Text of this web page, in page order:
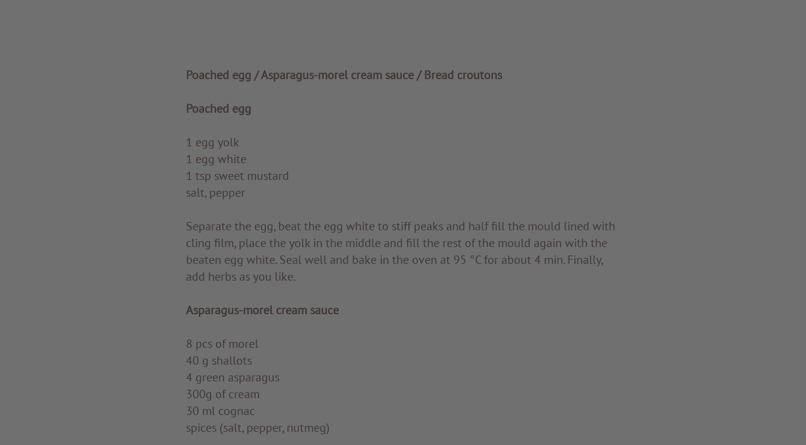
Poached egg / Asparagus-morel cream sauce / Bread croutons
Poached egg
1 egg yolk
1 egg white
1 tsp sweet mustard
salt, pepper
Separate the egg, beat the egg white to stiff peaks and half fill the mould lined with
cling film, place the yolk in the middle and fill the rest of the mould again with the
beaten egg white. Seal well and bake in the oven at 95 °C for about 4 min. Finally,
add herbs as you like.
Asparagus-morel cream sauce
8 pcs of morel
40 g shallots
4 green asparagus
300g of cream
30 ml cognac
spices (salt, pepper, nutmeg)